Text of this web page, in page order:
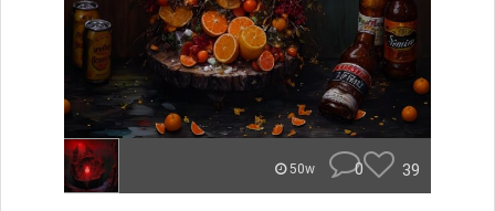
50w 0 39